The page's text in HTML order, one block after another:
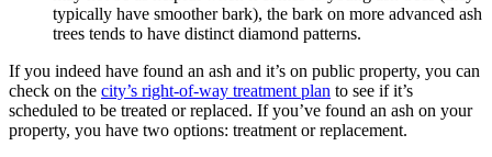
typically have smoother bark), the bark on more advanced ash
trees tends to have distinct diamond patterns.
If you indeed have found an ash and it’s on public property, you can
check on the city’s right-of-way treatment plan to see if it’s
scheduled to be treated or replaced. If you’ve found an ash on your
property, you have two options: treatment or replacement.